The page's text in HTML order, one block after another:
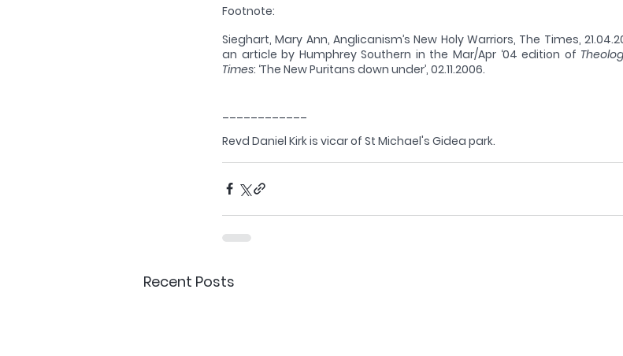
Footnote:
Sieghart, Mary Ann, Anglicanism’s New Holy Warriors, The Times,
an article by Humphrey Southern in the Mar/Apr ‘04 edition of
Times: ‘The New Puritans down under’, 02.11.2006.
Revd Daniel Kirk is vicar of St Michael's Gidea park.
Recent Posts